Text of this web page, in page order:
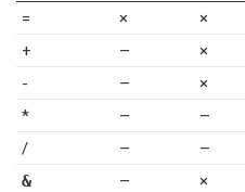
=
× ×
+
– ×
-
– ×
*
– –
/
– –
& – ×